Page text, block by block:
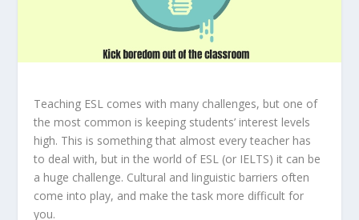
Teaching ESL comes with many challenges, but one of
the most common is keeping students’ interest levels
high. This is something that almost every teacher has
to deal with, but in the world of ESL (or IELTS) it can be
a huge challenge. Cultural and linguistic barriers often
come into play, and make the task more difficult for
you.